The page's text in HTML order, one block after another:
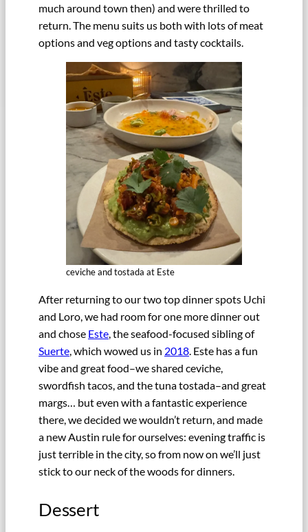
much around town then) and were thrilled to
return. The menu suits us both with lots of meat
options and veg options and tasty cocktails.
ceviche and tostada at Este
After returning to our two top dinner spots Uchi
and Loro, we had room for one more dinner out
and chose Este , the seafood-focused sibling of
Suerte , which wowed us in 2018 . Este has a fun
vibe and great food–we shared ceviche,
swordfish tacos, and the tuna tostada–and great
margs… but even with a fantastic experience
there, we decided we wouldn’t return, and made
a new Austin rule for ourselves: evening traffic is
just terrible in the city, so from now on we’ll just
stick to our neck of the woods for dinners.
Dessert